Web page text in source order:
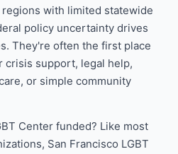
with limited statewide
policy uncertainty drives
They're often the first place
crisis support, legal help,
or simple community
Center funded? Like most
San Francisco LGBT